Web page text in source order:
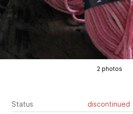
2 photos
Status discontinued